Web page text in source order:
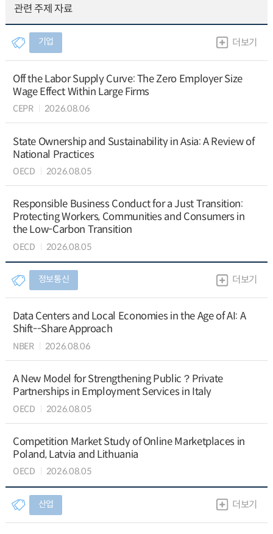
관련 주제 자료
기업 더보기
Off the Labor Supply Curve: The Zero Employer Size
Wage Effect Within Large Firms
CEPR 2026.08.06
State Ownership and Sustainability in Asia: A Review of
National Practices
OECD 2026.08.05
Responsible Business Conduct for a Just Transition:
Protecting Workers, Communities and Consumers in
the Low-Carbon Transition
OECD 2026.08.05
정보통신 더보기
Data Centers and Local Economies in the Age of AI: A
Shift--Share Approach
NBER 2026.08.06
A New Model for Strengthening Public？Private
Partnerships in Employment Services in Italy
OECD 2026.08.05
Competition Market Study of Online Marketplaces in
Poland, Latvia and Lithuania
OECD 2026.08.05
산업 더보기